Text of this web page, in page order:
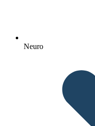
Neuro